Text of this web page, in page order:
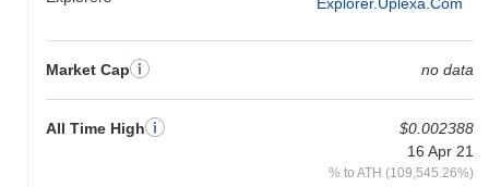
Market Cap no data
All Time High
$0.002388
16 Apr 21
% to ATH (109,545.26%)